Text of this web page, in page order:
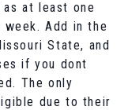
at least one
Add in the
State, and
if you dont
The only
due to their